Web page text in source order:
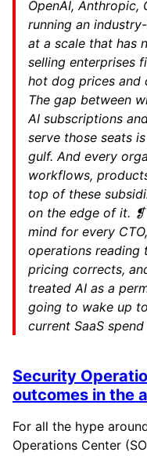
OpenAI, Anthropic,
running an
at a scale that has
selling enterprises
hot dog prices and
The gap between
AI subscriptions
serve those seats
gulf. And every
workflows,
top of these
on the edge of it.
mind for every
operations reading
pricing corrects,
treated AI as a
going to wake up
current SaaS
Security
outcomes in the
For all the hype
Operations Center